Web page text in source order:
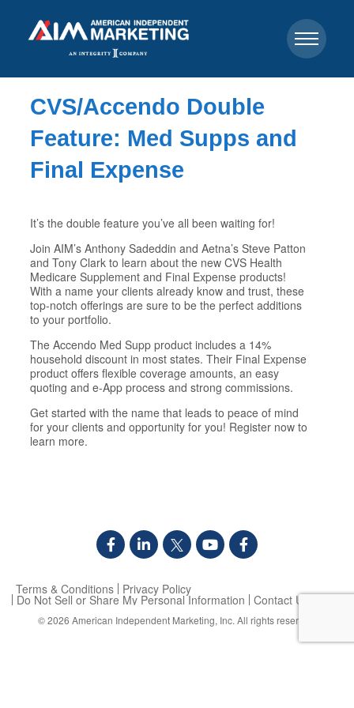
CVS/Accendo Double
Feature: Med Supps and
Final Expense
It’s the double feature you’ve all been waiting for!
Join AIM’s Anthony Sadeddin and Aetna’s Steve Patton
and Tony Clark to learn about the new CVS Health
Medicare Supplement and Final Expense products!
With a name your clients already know and trust, these
top-notch offerings are sure to be the perfect additions
to your portfolio.
The Accendo Med Supp product includes a 14%
household discount in most states. Their Final Expense
product offers flexible coverage amounts, an easy
quoting and e-App process and strong commissions.
Get started with the name that leads to peace of mind
for your clients and opportunity for you! Register now to
learn more.
Terms & Conditions Privacy Policy
Do Not Sell or Share My Personal Information Contact Us
© 2026 American Independent Marketing, Inc. All rights reserved.